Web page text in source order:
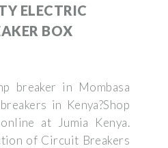
ELECTRIC
BOX
breaker in Mombasa
in Kenya?Shop
at Jumia Kenya.
of Circuit Breakers